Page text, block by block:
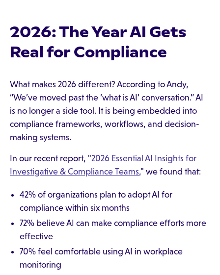
2026: The Year AI Gets
Real for Compliance
What makes 2026 different? According to Andy,
“We’ve moved past the ‘what is AI’ conversation.” AI
is no longer a side tool. It is being embedded into
compliance frameworks, workflows, and decision-
making systems.
In our recent report, "2026 Essential AI Insights for
Investigative & Compliance Teams," we found that:
42% of organizations plan to adopt AI for
compliance within six months
72% believe AI can make compliance efforts more
effective
70% feel comfortable using AI in workplace
monitoring